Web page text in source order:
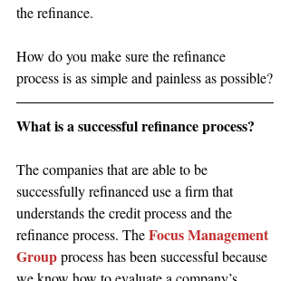
the refinance.
How do you make sure the refinance
process is as simple and painless as possible?
What is a successful refinance process?
The companies that are able to be
successfully refinanced use a firm that
understands the credit process and the
refinance process. The Focus Management
Group process has been successful because